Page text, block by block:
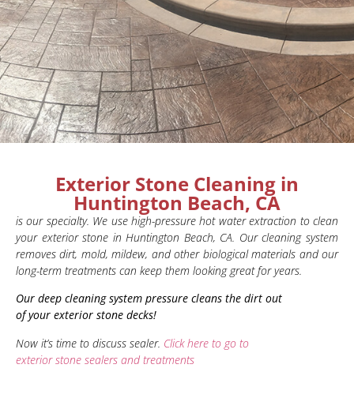
Exterior Stone Cleaning in
Huntington Beach, CA
is our specialty. We use high-pressure hot water extraction to clean
your exterior stone in Huntington Beach, CA. Our cleaning system
removes dirt, mold, mildew, and other biological materials and our
long-term treatments can keep them looking great for years.
Our deep cleaning system pressure cleans the dirt out
of your exterior stone decks!
Now it’s time to discuss sealer. Click here to go to
exterior stone sealers and treatments